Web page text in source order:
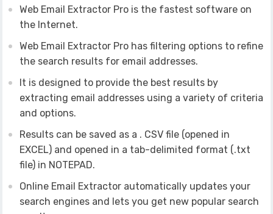
Web Email Extractor Pro is the fastest software on
the Internet.
Web Email Extractor Pro has filtering options to refine
the search results for email addresses.
It is designed to provide the best results by
extracting email addresses using a variety of criteria
and options.
Results can be saved as a . CSV file (opened in
EXCEL) and opened in a tab-delimited format (.txt
file) in NOTEPAD.
Online Email Extractor automatically updates your
search engines and lets you get new popular search